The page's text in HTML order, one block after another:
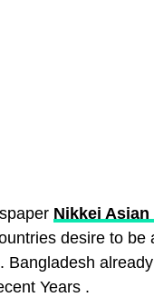
Nikkei Asian
desire to be
Bangladesh
Years .